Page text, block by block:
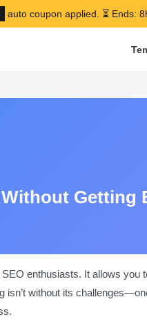
auto coupon applied. ⏳ Ends:
Getting
enthusiasts. It allows you
isn’t without its